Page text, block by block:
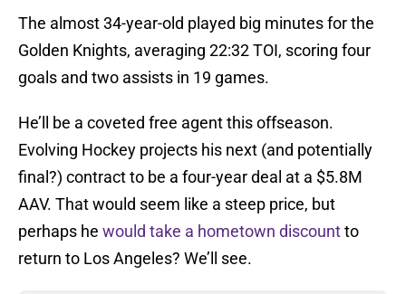
The almost 34-year-old played big minutes for the
Golden Knights, averaging 22:32 TOI, scoring four
goals and two assists in 19 games.
He’ll be a coveted free agent this offseason.
Evolving Hockey projects his next (and potentially
final?) contract to be a four-year deal at a $5.8M
AAV. That would seem like a steep price, but
perhaps he would take a hometown discountto
return to Los Angeles? We’ll see.